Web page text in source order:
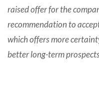
raised offer for the
recommendation to
which offers more
better long-term